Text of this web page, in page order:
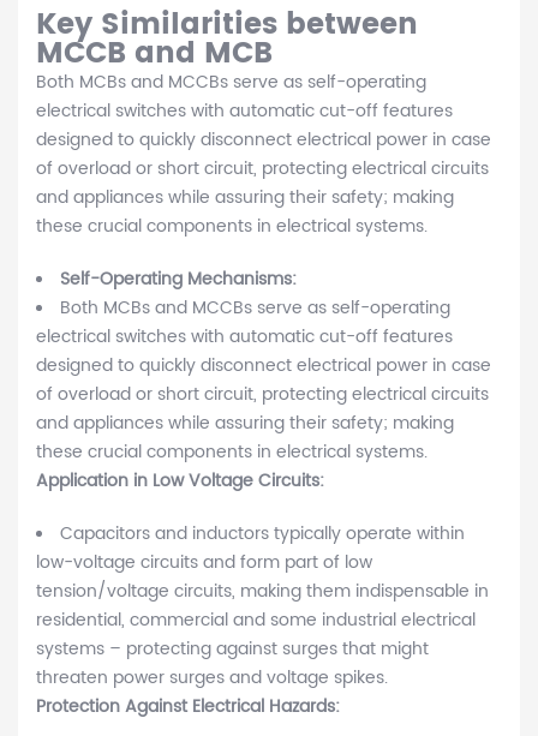
Key Similarities between
MCCB and MCB
Both MCBs and MCCBs serve as self-operating
electrical switches with automatic cut-off features
designed to quickly disconnect electrical power in case
of overload or short circuit, protecting electrical circuits
and appliances while assuring their safety; making
these crucial components in electrical systems.
Self-Operating Mechanisms:
Both MCBs and MCCBs serve as self-operating
electrical switches with automatic cut-off features
designed to quickly disconnect electrical power in case
of overload or short circuit, protecting electrical circuits
and appliances while assuring their safety; making
these crucial components in electrical systems.
Application in Low Voltage Circuits:
Capacitors and inductors typically operate within
low-voltage circuits and form part of low
tension/voltage circuits, making them indispensable in
residential, commercial and some industrial electrical
systems – protecting against surges that might
threaten power surges and voltage spikes.
Protection Against Electrical Hazards: